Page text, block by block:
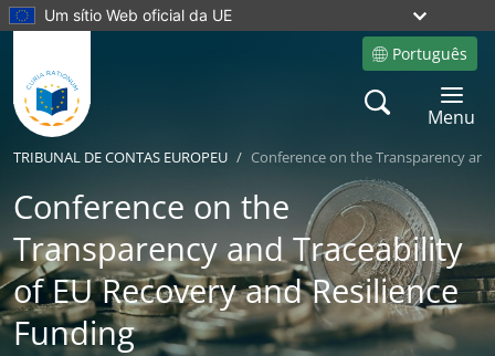
Um sítio Web oficial da UE
Português
Site language
Search
Toggle
Menu
TRIBUNAL DE CONTAS EUROPEU Conference on the Transparency
Conference on the
Transparency and Traceability
of EU Recovery and Resilience
Funding